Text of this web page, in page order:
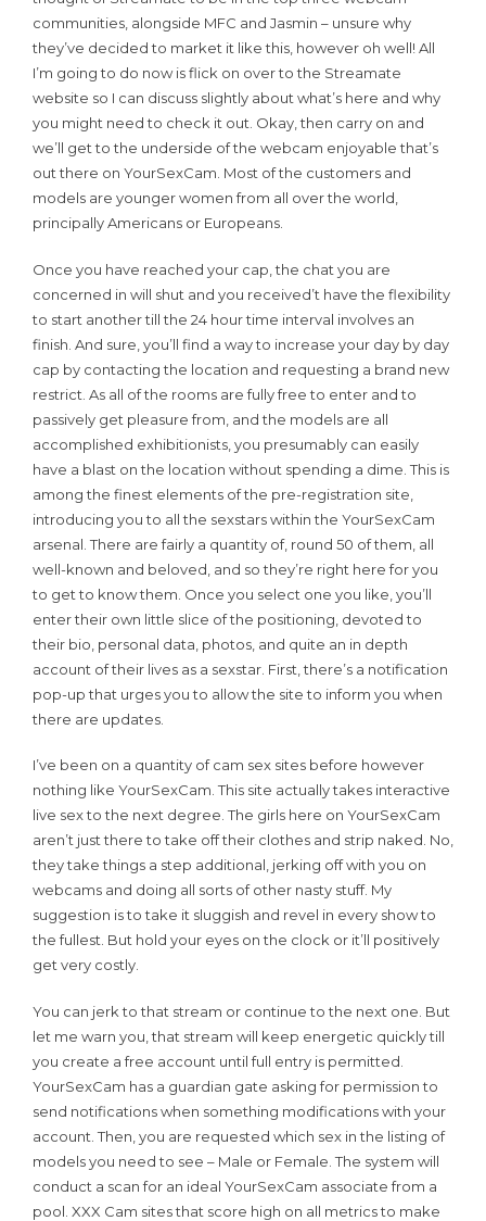
communities, alongside MFC and Jasmin – unsure why
they’ve decided to market it like this, however oh well! All
I’m going to do now is flick on over to the Streamate
website so I can discuss slightly about what’s here and why
you might need to check it out. Okay, then carry on and
we’ll get to the underside of the webcam enjoyable that’s
out there on YourSexCam. Most of the customers and
models are younger women from all over the world,
principally Americans or Europeans.
Once you have reached your cap, the chat you are
concerned in will shut and you received’t have the flexibility
to start another till the 24 hour time interval involves an
finish. And sure, you’ll find a way to increase your day by day
cap by contacting the location and requesting a brand new
restrict. As all of the rooms are fully free to enter and to
passively get pleasure from, and the models are all
accomplished exhibitionists, you presumably can easily
have a blast on the location without spending a dime. This is
among the finest elements of the pre-registration site,
introducing you to all the sexstars within the YourSexCam
arsenal. There are fairly a quantity of, round 50 of them, all
well-known and beloved, and so they’re right here for you
to get to know them. Once you select one you like, you’ll
enter their own little slice of the positioning, devoted to
their bio, personal data, photos, and quite an in depth
account of their lives as a sexstar. First, there’s a notification
pop-up that urges you to allow the site to inform you when
there are updates.
I’ve been on a quantity of cam sex sites before however
nothing like YourSexCam. This site actually takes interactive
live sex to the next degree. The girls here on YourSexCam
aren’t just there to take off their clothes and strip naked. No,
they take things a step additional, jerking off with you on
webcams and doing all sorts of other nasty stuff. My
suggestion is to take it sluggish and revel in every show to
the fullest. But hold your eyes on the clock or it’ll positively
get very costly.
You can jerk to that stream or continue to the next one. But
let me warn you, that stream will keep energetic quickly till
you create a free account until full entry is permitted.
YourSexCam has a guardian gate asking for permission to
send notifications when something modifications with your
account. Then, you are requested which sex in the listing of
models you need to see – Male or Female. The system will
conduct a scan for an ideal YourSexCam associate from a
pool. XXX Cam sites that score high on all metrics to make